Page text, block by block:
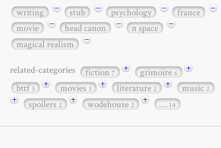
writing − stub − psychology − france
−
movie
− head canon − n space
−
magical realism
−
related-categories fiction7 + grimoire6
+
bttf3 + movies3 + literature2 + music2
+ spoilers2 + wodehouse2 + … 14